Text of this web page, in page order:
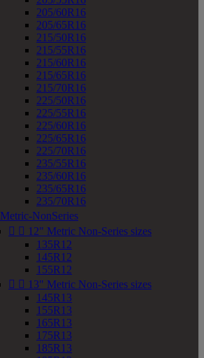
205/60R16
205/65R16
215/50R16
215/55R16
215/60R16
215/65R16
215/70R16
225/50R16
225/55R16
225/60R16
225/65R16
225/70R16
235/55R16
235/60R16
235/65R16
235/70R16
Metric-NonSeries
  12" Metric Non-Series sizes
135R12
145R12
155R12
  13" Metric Non-Series sizes
145R13
155R13
165R13
175R13
185R13